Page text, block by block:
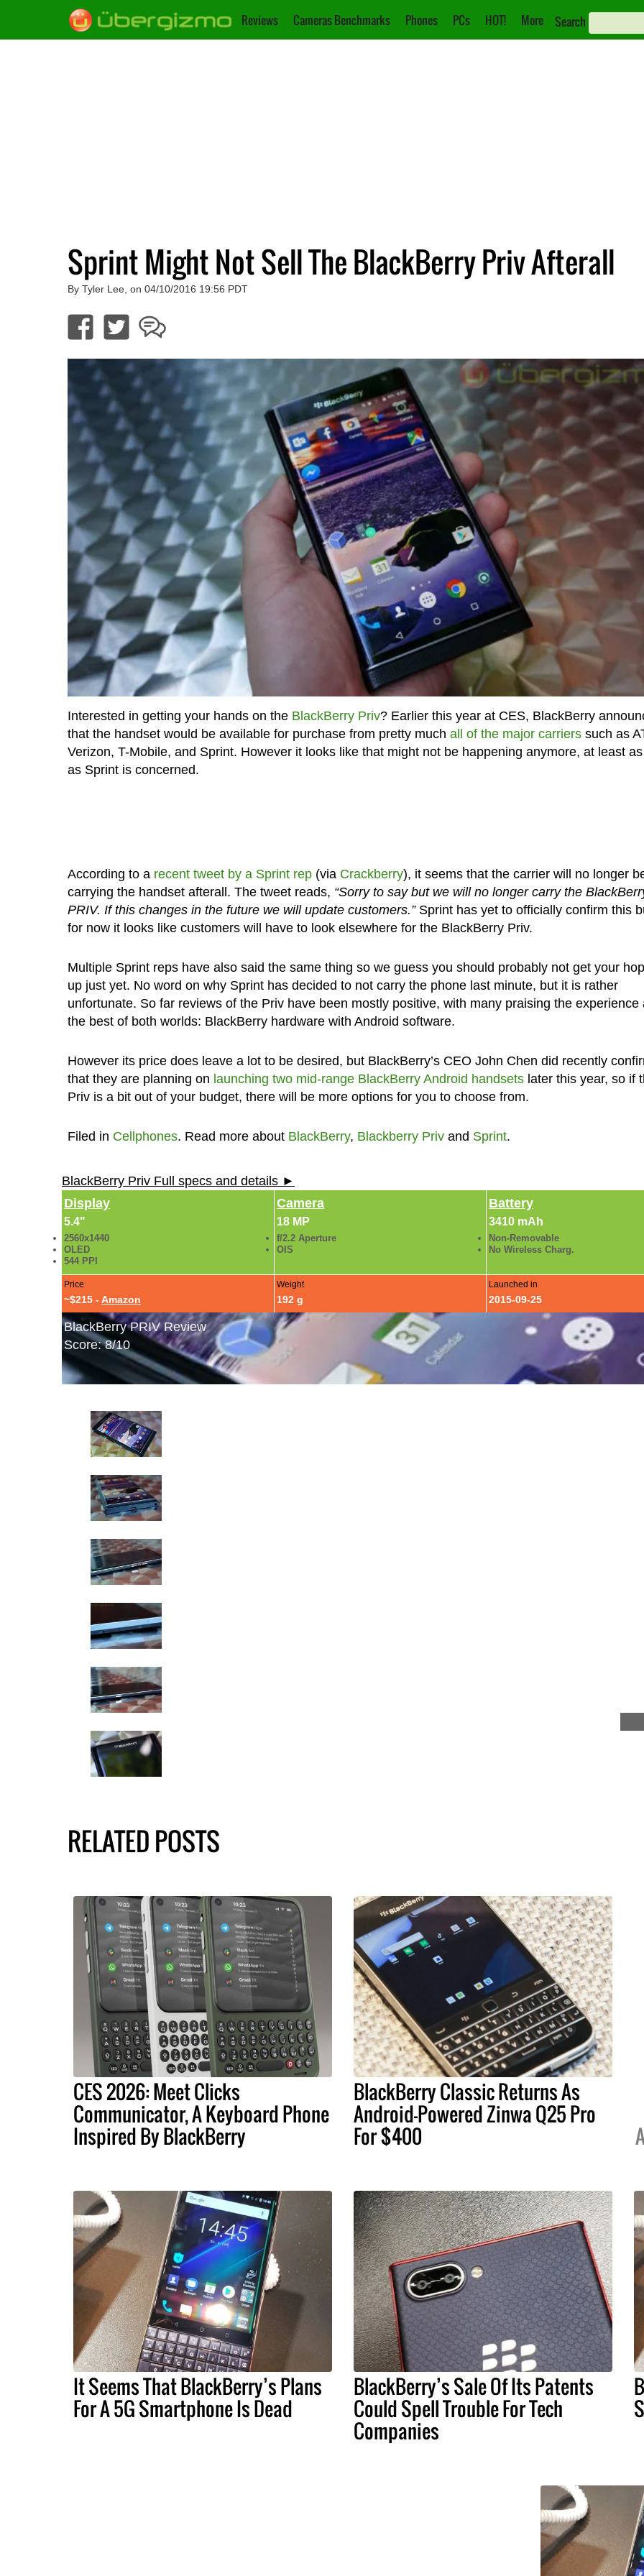
Reviews Cameras Benchmarks Phones PCs HOT! More Search
Sprint Might Not Sell The BlackBerry Priv Afterall
By Tyler Lee, on 04/10/2016 19:56 PDT
Interested in getting your hands on the BlackBerry Priv? Earlier this year at CES, BlackBerry
that the handset would be available for purchase from pretty much all of the major carrierssuch as
Verizon, T-Mobile, and Sprint. However it looks like that might not be happening anymore, at least
as Sprint is concerned.
According to a recent tweet by a Sprint rep(via Crackberry), it seems that the carrier will no longer
carrying the handset afterall. The tweet reads, “Sorry to say but we will no longer carry the
PRIV. If this changes in the future we will update customers.”Sprint has yet to officially confirm this
for now it looks like customers will have to look elsewhere for the BlackBerry Priv.
Multiple Sprint reps have also said the same thing so we guess you should probably not get your
up just yet. No word on why Sprint has decided to not carry the phone last minute, but it is rather
unfortunate. So far reviews of the Priv have been mostly positive, with many praising the experience
the best of both worlds: BlackBerry hardware with Android software.
However its price does leave a lot to be desired, but BlackBerry’s CEO John Chen did recently
that they are planning on launching two mid-range BlackBerry Android handsetslater this year, so if
Priv is a bit out of your budget, there will be more options for you to choose from.
Filed in Cellphones. Read more about BlackBerry, Blackberry Privand Sprint.
BlackBerry Priv Full specs and details ►
Display
5.4"
2560x1440
OLED
544 PPI
Camera
18 MP
f/2.2 Aperture
OIS
Battery
3410 mAh
Non-Removable
No Wireless Charg.
Price
~$215 - Amazon
Weight
192 g
Launched in
2015-09-25
BlackBerry PRIV Review
Score: 8/10
RELATED POSTS
CES 2026: Meet Clicks
Communicator, A Keyboard Phone
Inspired By BlackBerry
BlackBerry Classic Returns As
Android-Powered Zinwa Q25 Pro
For $400
It Seems That BlackBerry’s Plans
For A 5G Smartphone Is Dead
BlackBerry’s Sale Of Its Patents
Could Spell Trouble For Tech
Companies